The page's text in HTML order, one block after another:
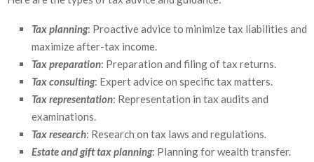
Tax planning: Proactive advice to minimize tax liabilities and
maximize after-tax income.
Tax preparation: Preparation and filing of tax returns.
Tax consulting: Expert advice on specific tax matters.
Tax representation: Representation in tax audits and
examinations.
Tax research: Research on tax laws and regulations.
Estate and gift tax planning: Planning for wealth transfer.